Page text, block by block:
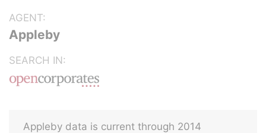
AGENT:
Appleby
SEARCH IN:
Appleby data is current through 2014